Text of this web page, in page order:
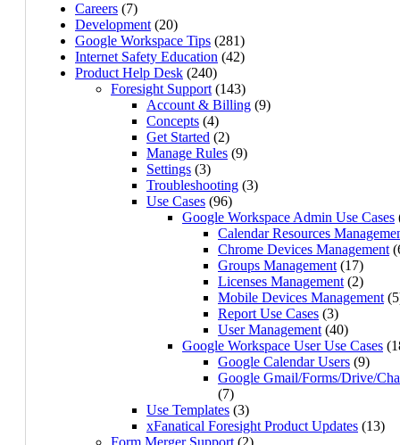
Careers (7)
Development(20)
Google Workspace Tips (281)
Internet Safety Education (42)
Product Help Desk (240)
Foresight Support(143)
Account & Billing (9)
Concepts (4)
Get Started (2)
Manage Rules (9)
Settings (3)
Troubleshooting (3)
Use Cases (96)
Google Workspace Admin Use Cases
Calendar Resources
Chrome Devices Management
Groups Management(17)
Licenses Management(2)
Mobile Devices Management
Report Use Cases (3)
User Management(40)
Google Workspace User Use Cases
Google Calendar Users (9)
Google Gmail/Forms/Drive/
(7)
Use Templates (3)
xFanatical Foresight Product Updates (13)